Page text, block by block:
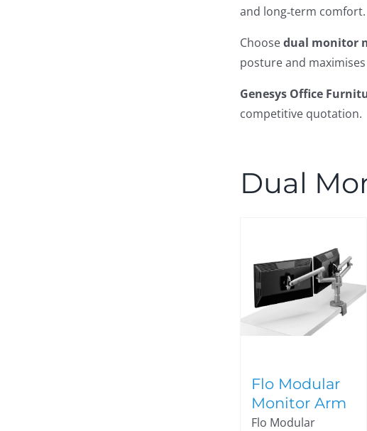
and long‑term comfort.
Choosedual monitor
posture and
Genesys Office
competitive quotation.
Dual
Flo Modular
Monitor Arm
Flo Modular